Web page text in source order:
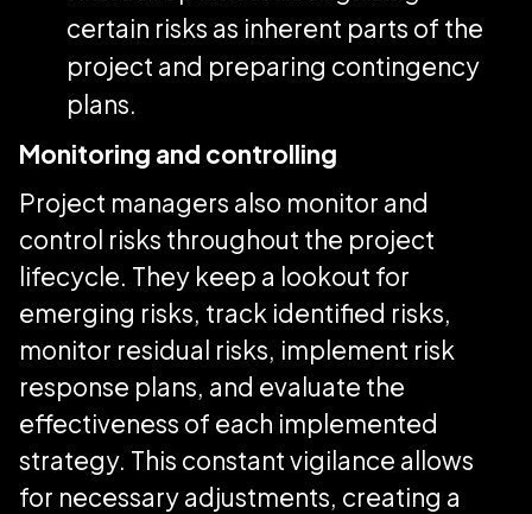
certain risks as inherent parts of the
project and preparing contingency
plans.
Monitoring and controlling
Project managers also monitor and
control risks throughout the project
lifecycle. They keep a lookout for
emerging risks, track identified risks,
monitor residual risks, implement risk
response plans, and evaluate the
effectiveness of each implemented
strategy. This constant vigilance allows
for necessary adjustments, creating a